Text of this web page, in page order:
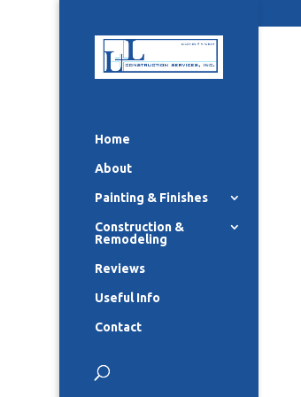
Home
About
Painting & Finishes
Construction &
Remodeling
Reviews
Useful Info
Contact